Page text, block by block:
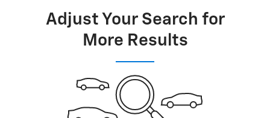
Adjust Your Search for
More Results